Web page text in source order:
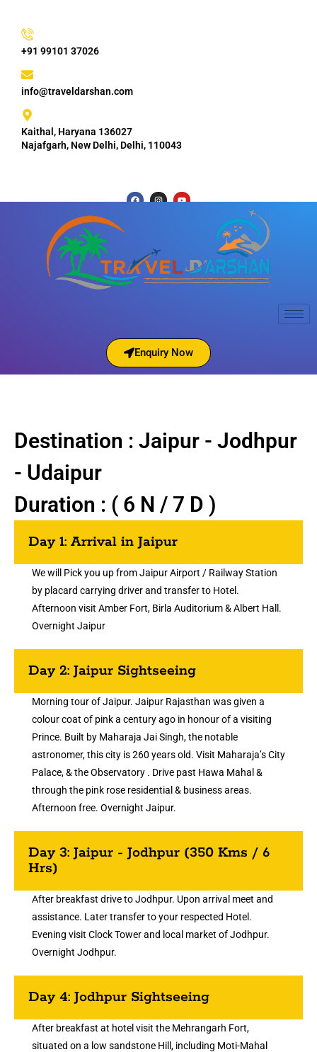
+91 99101 37026
info@traveldarshan.com
Kaithal, Haryana 136027
Najafgarh, New Delhi, Delhi, 110043
Enquiry Now
Destination : Jaipur - Jodhpur
- Udaipur
Duration : ( 6 N / 7 D )
Day 1: Arrival in Jaipur
We will Pick you up from Jaipur Airport / Railway Station
by placard carrying driver and transfer to Hotel.
Afternoon visit Amber Fort, Birla Auditorium & Albert Hall.
Overnight Jaipur
Day 2: Jaipur Sightseeing
Morning tour of Jaipur. Jaipur Rajasthan was given a
colour coat of pink a century ago in honour of a visiting
Prince. Built by Maharaja Jai Singh, the notable
astronomer, this city is 260 years old. Visit Maharaja’s City
Palace, & the Observatory . Drive past Hawa Mahal &
through the pink rose residential & business areas.
Afternoon free. Overnight Jaipur.
Day 3: Jaipur - Jodhpur (350 Kms / 6
Hrs)
After breakfast drive to Jodhpur. Upon arrival meet and
assistance. Later transfer to your respected Hotel.
Evening visit Clock Tower and local market of Jodhpur.
Overnight Jodhpur.
Day 4: Jodhpur Sightseeing
After breakfast at hotel visit the Mehrangarh Fort,
situated on a low sandstone Hill, including Moti-Mahal